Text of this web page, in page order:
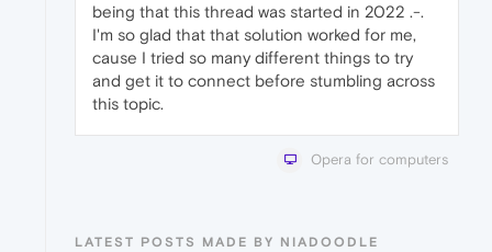
being that this thread was started in 2022 .-.
I'm so glad that that solution worked for me,
cause I tried so many different things to try
and get it to connect before stumbling across
this topic.
Opera for computers
LATEST POSTS MADE BY NIADOODLE